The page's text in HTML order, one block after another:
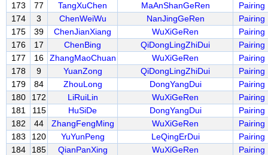
173
77 TangXuChen MaAnShanGeRen Pairing
174
3 ChenWeiWu NanJingGeRen Pairing
175
39 ChenJianXiang WuXiGeRen Pairing
176
17 ChenBing QiDongLingZhiDui Pairing
177
16 ZhangMaoChuan WuXiGeRen Pairing
178
9 YuanZong QiDongLingZhiDui Pairing
179
84 ZhouLong DongYangDui Pairing
180
172 LiRuiLin WuXiGeRen Pairing
181
115 HuSiDe DongYangDui Pairing
182
44 ZhangFengMing WuXiGeRen Pairing
183
120 YuYunPeng LeQingErDui Pairing
184
185 QianPanXing WuXiGeRen Pairing